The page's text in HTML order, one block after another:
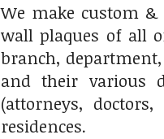
We make custom
wall plaques of all
branch,
and their various
(attorneys,
residences.